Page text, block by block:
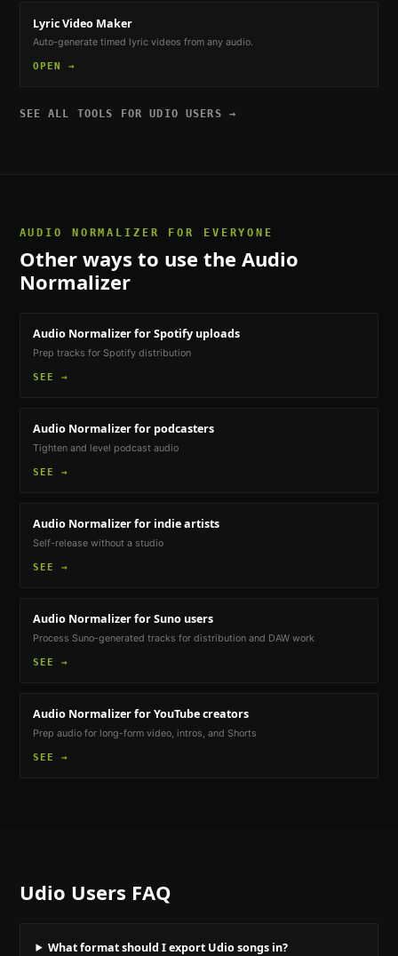
Lyric Video Maker
Auto-generate timed lyric videos from any audio.
OPEN →
SEE ALL TOOLS FORUDIO USERS →
AUDIO NORMALIZER FOR EVERYONE
Other ways to use the Audio
Normalizer
Audio Normalizerfor Spotify uploads
Prep tracks for Spotify distribution
SEE →
Audio Normalizerfor podcasters
Tighten and level podcast audio
SEE →
Audio Normalizerfor indie artists
Self-release without a studio
SEE →
Audio Normalizerfor Suno users
Process Suno-generated tracks for distribution and DAW work
SEE →
Audio Normalizerfor YouTube creators
Prep audio for long-form video, intros, and Shorts
SEE →
Udio Users FAQ
What format should I export Udio songs in?